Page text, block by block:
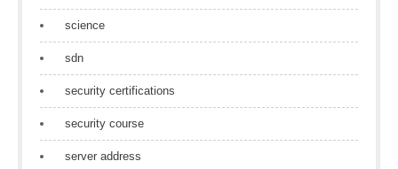
science
sdn
security certifications
security course
server address